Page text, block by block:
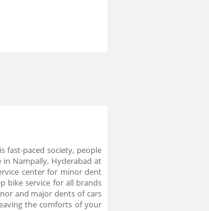
fast-paced society, people
Nampally, Hyderabad at
center for minor dent
bike service for all brands
and major dents of cars
the comforts of your